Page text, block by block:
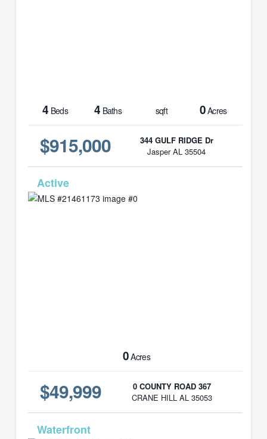
4 Beds 4 Baths sqft 0Acres
$915,000
344 GULF RIDGE Dr
Jasper AL 35504
0Acres
$49,999
0 COUNTY ROAD 367
CRANE HILL AL 35053